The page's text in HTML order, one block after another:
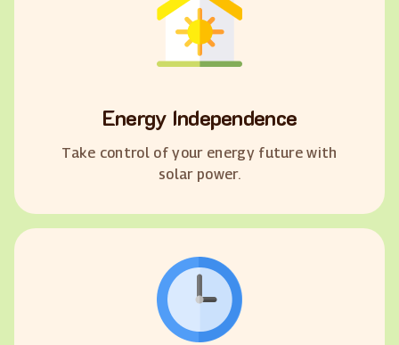
Energy Independence
Take control of your energy future with
solar power.